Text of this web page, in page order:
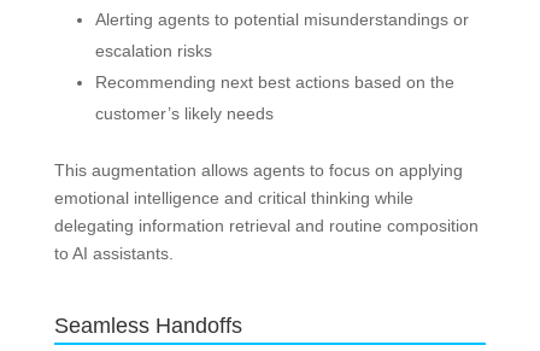
Alerting agents to potential misunderstandings or
escalation risks
Recommending next best actions based on the
customer’s likely needs
This augmentation allows agents to focus on applying
emotional intelligence and critical thinking while
delegating information retrieval and routine composition
to AI assistants.
Seamless Handoffs